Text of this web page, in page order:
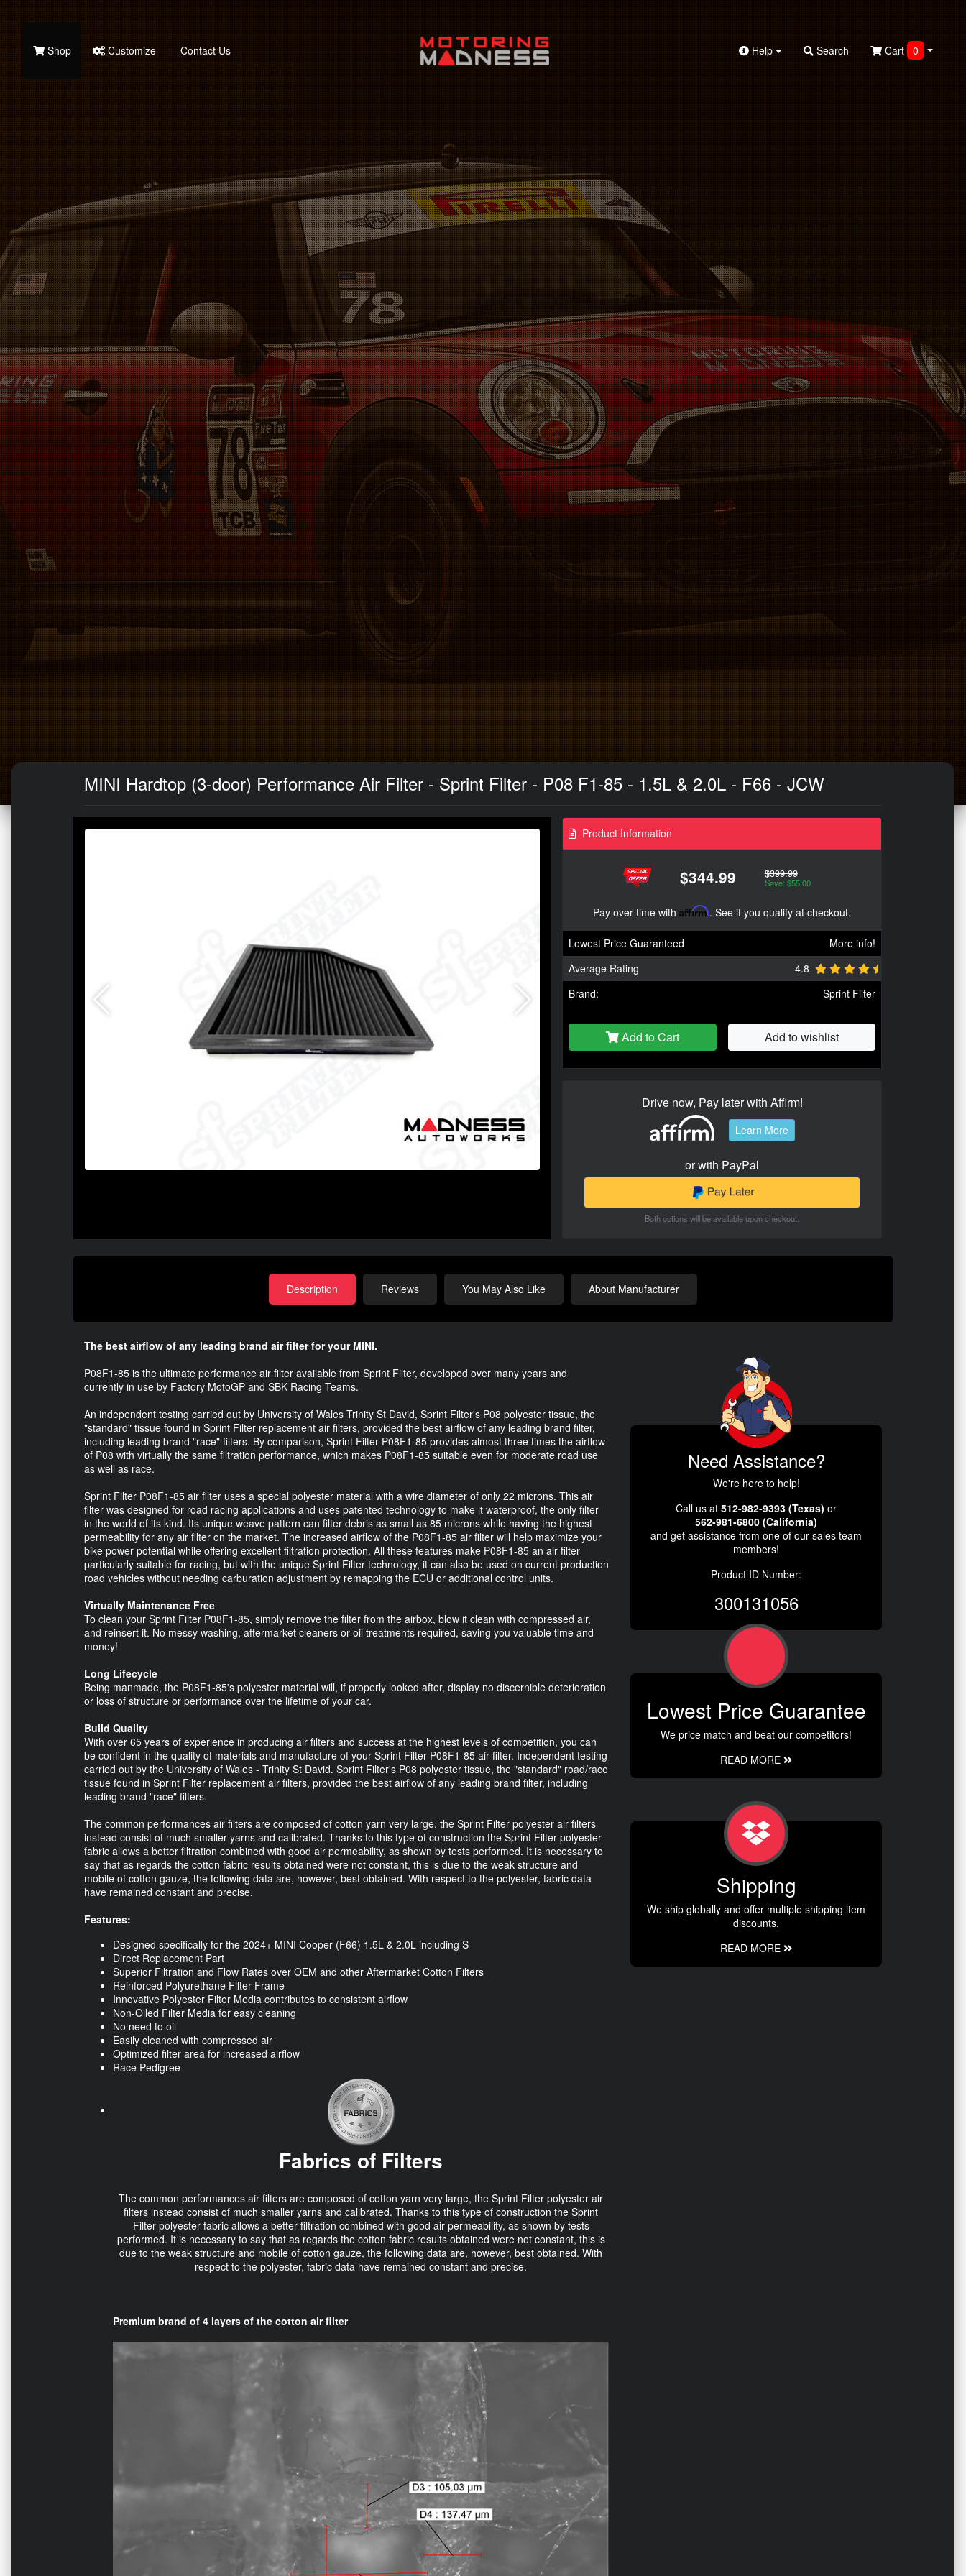
Shop Customize Contact Us Help Search Cart 0
MINI Hardtop (3-door) Performance Air Filter - Sprint Filter - P08 F1-85 - 1.5L & 2.0L - F66 - JCW
Product Information
$344.99 $399.99
Save: $55.00
Pay over time with Affirm. See if you qualify at checkout.
Lowest Price Guaranteed
More info!
Average Rating
4.8
Brand:
Sprint Filter
Add to Cart Add to wishlist
Drive now, Pay later with Affirm!
Learn More
or with PayPal
Both options will be available upon checkout.
Description Reviews You May Also Like About Manufacturer
The best airflow of any leading brand air filter for your MINI.
P08F1-85 is the ultimate performance air filter available from Sprint Filter, developed over many years and
currently in use by Factory MotoGP and SBK Racing Teams.
An independent testing carried out by University of Wales Trinity St David, Sprint Filter's P08 polyester tissue, the
"standard" tissue found in Sprint Filter replacement air filters, provided the best airflow of any leading brand filter,
including leading brand "race" filters. By comparison, Sprint Filter P08F1-85 provides almost three times the airflow
of P08 with virtually the same filtration performance, which makes P08F1-85 suitable even for moderate road use
as well as race.
Sprint Filter P08F1-85 air filter uses a special polyester material with a wire diameter of only 22 microns. This air
filter was designed for road racing applications and uses patented technology to make it waterproof, the only filter
in the world of its kind. Its unique weave pattern can filter debris as small as 85 microns while having the highest
permeability for any air filter on the market. The increased airflow of the P08F1-85 air filter will help maximize your
bike power potential while offering excellent filtration protection. All these features make P08F1-85 an air filter
particularly suitable for racing, but with the unique Sprint Filter technology, it can also be used on current production
road vehicles without needing carburation adjustment by remapping the ECU or additional control units.
Virtually Maintenance Free
To clean your Sprint Filter P08F1-85, simply remove the filter from the airbox, blow it clean with compressed air,
and reinsert it. No messy washing, aftermarket cleaners or oil treatments required, saving you valuable time and
money!
Long Lifecycle
Being manmade, the P08F1-85's polyester material will, if properly looked after, display no discernible deterioration
or loss of structure or performance over the lifetime of your car.
Build Quality
With over 65 years of experience in producing air filters and success at the highest levels of competition, you can
be confident in the quality of materials and manufacture of your Sprint Filter P08F1-85 air filter. Independent testing
carried out by the University of Wales - Trinity St David. Sprint Filter's P08 polyester tissue, the "standard" road/race
tissue found in Sprint Filter replacement air filters, provided the best airflow of any leading brand filter, including
leading brand "race" filters.
The common performances air filters are composed of cotton yarn very large, the Sprint Filter polyester air filters
instead consist of much smaller yarns and calibrated. Thanks to this type of construction the Sprint Filter polyester
fabric allows a better filtration combined with good air permeability, as shown by tests performed. It is necessary to
say that as regards the cotton fabric results obtained were not constant, this is due to the weak structure and
mobile of cotton gauze, the following data are, however, best obtained. With respect to the polyester, fabric data
have remained constant and precise.
Features:
Designed specifically for the 2024+ MINI Cooper (F66) 1.5L & 2.0L including S
Direct Replacement Part
Superior Filtration and Flow Rates over OEM and other Aftermarket Cotton Filters
Reinforced Polyurethane Filter Frame
Innovative Polyester Filter Media contributes to consistent airflow
Non-Oiled Filter Media for easy cleaning
No need to oil
Easily cleaned with compressed air
Optimized filter area for increased airflow
Race Pedigree
Fabrics of Filters
The common performances air filters are composed of cotton yarn very large, the Sprint Filter polyester air
filters instead consist of much smaller yarns and calibrated. Thanks to this type of construction the Sprint
Filter polyester fabric allows a better filtration combined with good air permeability, as shown by tests
performed. It is necessary to say that as regards the cotton fabric results obtained were not constant, this is
due to the weak structure and mobile of cotton gauze, the following data are, however, best obtained. With
respect to the polyester, fabric data have remained constant and precise.
Premium brand of 4 layers of the cotton air filter
Need Assistance?
We're here to help!
Call us at 512-982-9393 (Texas) or
562-981-6800 (California)
and get assistance from one of our sales team
members!
Product ID Number:
300131056
Lowest Price Guarantee
We price match and beat our competitors!
READ MORE
Shipping
We ship globally and offer multiple shipping item
discounts.
READ MORE